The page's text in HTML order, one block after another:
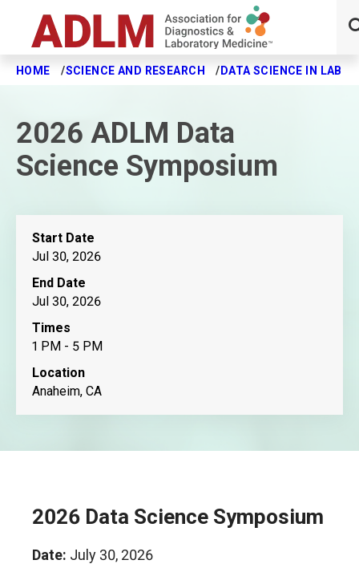
Skip to main content
HOME SCIENCE AND RESEARCH DATA SCIENCE IN
2026 ADLM Data
Science Symposium
Start Date
Jul 30, 2026
End Date
Jul 30, 2026
Times
1 PM - 5 PM
Location
Anaheim, CA
2026 Data Science Symposium
Date: July 30, 2026